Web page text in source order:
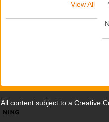
View All
All content subject to a Creative